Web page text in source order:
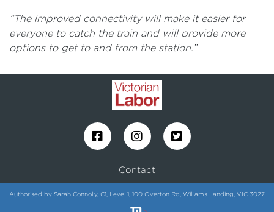
“The improved connectivity will make it easier for
everyone to catch the train and will provide more
options to get to and from the station.”
Contact
Authorised by Sarah Connolly, C1, Level 1, 100 Overton Rd, Williams Landing, VIC 3027